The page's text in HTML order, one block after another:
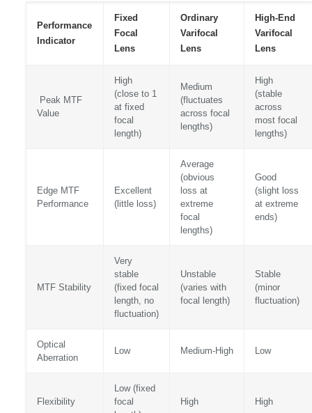
Performance
Indicator
Fixed
Focal
Lens
Ordinary
Varifocal
Lens
High-End
Varifocal
Lens
Peak MTF
Value
High
(close to 1
at fixed
focal
length)
Medium
(fluctuates
across focal
lengths)
High
(stable
across
most focal
lengths)
Edge MTF
Performance
Excellent
(little loss)
Average
(obvious
loss at
extreme
focal
lengths)
Good
(slight loss
at extreme
ends)
MTF Stability
Very
stable
(fixed focal
length, no
fluctuation)
Unstable
(varies with
focal length)
Stable
(minor
fluctuation)
Optical
Aberration
Low Medium-High Low
Flexibility
Low (fixed
focal
High High